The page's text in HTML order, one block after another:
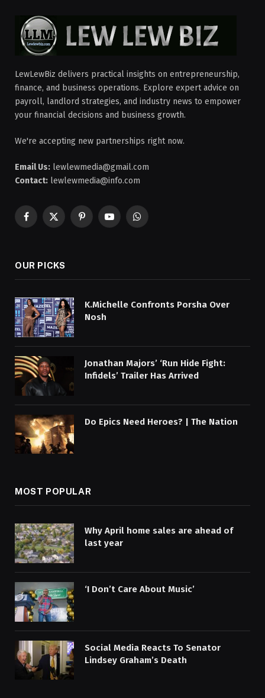
LewLewBiz delivers practical insights on entrepreneurship,
finance, and business operations. Explore expert advice on
payroll, landlord strategies, and industry news to empower
your financial decisions and business growth.
We're accepting new partnerships right now.
Email Us: lewlewmedia@gmail.com
Contact: lewlewmedia@info.com
Facebook
X
PinterestYouTubeWhatsApp
OUR PICKS
K.Michelle Confronts Porsha Over
Nosh
Jonathan Majors’ ‘Run Hide Fight:
Infidels’ Trailer Has Arrived
Do Epics Need Heroes? | The Nation
MOST POPULAR
Why April home sales are ahead of
last year
‘I Don’t Care About Music’
Social Media Reacts To Senator
Lindsey Graham’s Death